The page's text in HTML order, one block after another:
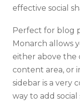
effective social
Perfect for blog
Monarch allows
either above the
content area, or
sidebar is a very
way to add